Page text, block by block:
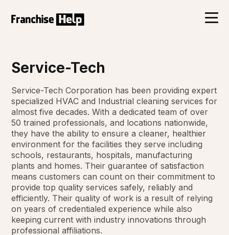
Service-Tech
Service-Tech Corporation has been providing expert
specialized HVAC and Industrial cleaning services for
almost five decades. With a dedicated team of over
50 trained professionals, and locations nationwide,
they have the ability to ensure a cleaner, healthier
environment for the facilities they serve including
schools, restaurants, hospitals, manufacturing
plants and homes. Their guarantee of satisfaction
means customers can count on their commitment to
provide top quality services safely, reliably and
efficiently. Their quality of work is a result of relying
on years of credentialed experience while also
keeping current with industry innovations through
professional affiliations.